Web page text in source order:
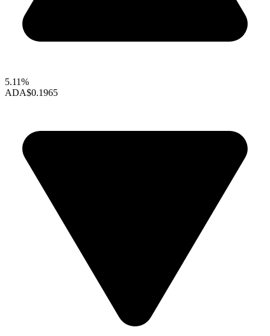
5.11%
ADA$0.1965